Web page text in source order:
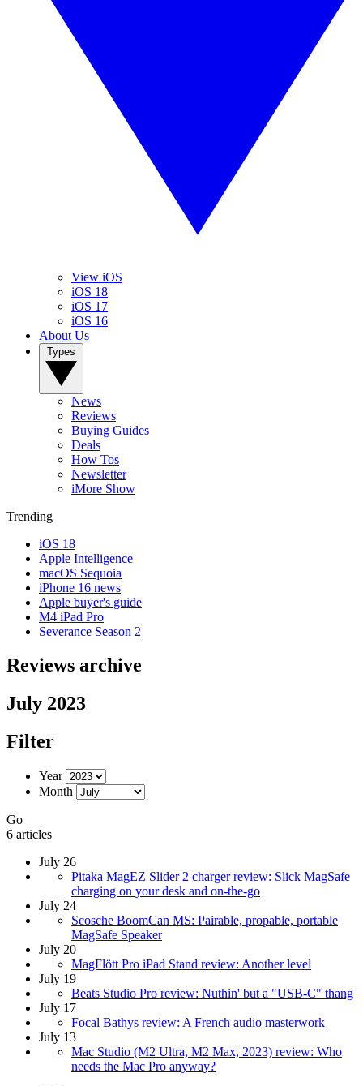
View iOS
iOS 18
iOS 17
iOS 16
About Us
News
Reviews
Buying Guides
Deals
How Tos
Newsletter
iMore Show
Trending
iOS 18
Apple Intelligence
macOS Sequoia
iPhone 16 news
Apple buyer's guide
M4 iPad Pro
Severance Season 2
Reviews archive
July 2023
Filter
Year
Month
Go
6 articles
July 26
Pitaka MagEZ Slider 2 charger review: Slick MagSafe
charging on your desk and on-the-go
July 24
Scosche BoomCan MS: Pairable, propable, portable
MagSafe Speaker
July 20
MagFlött Pro iPad Stand review: Another level
July 19
Beats Studio Pro review: Nuthin' but a "USB-C" thang
July 17
Focal Bathys review: A French audio masterwork
July 13
Mac Studio (M2 Ultra, M2 Max, 2023) review: Who
needs the Mac Pro anyway?